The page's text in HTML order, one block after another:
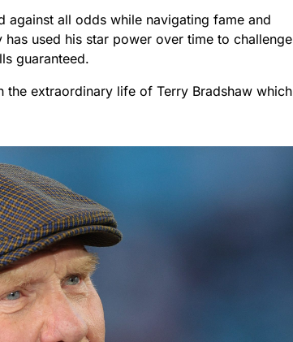
all odds while navigating fame and
used his star power over time to challenge
guaranteed.
the extraordinary life of Terry Bradshaw which